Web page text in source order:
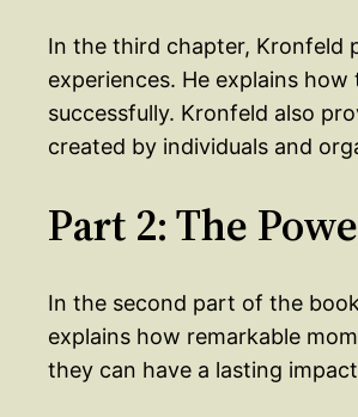
In the third chapter, Kronfeld
experiences. He explains
successfully. Kronfeld also
created by individuals and
Part 2: The
In the second part of the
explains how remarkable
they can have a lasting impact